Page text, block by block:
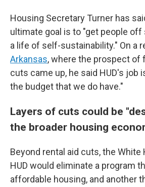
Housing Secretary Turner has
ultimate goal is to "get people off
a life of self-sustainability." On a
Arkansas, where the prospect of
cuts came up, he said HUD's job
the budget that we do have."
Layers of cuts could be
the broader housing
Beyond rental aid cuts, the
HUD would eliminate a program
affordable housing, and another